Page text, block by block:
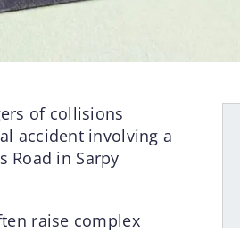
of collisions
accident involving a
Road in Sarpy
raise complex